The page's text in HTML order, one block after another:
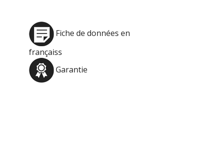
Fiche de données en
françaiss
Garantie